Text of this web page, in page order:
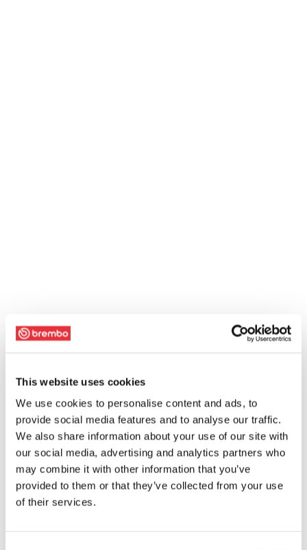
This website uses cookies
We use cookies to personalise content and ads, to
provide social media features and to analyse our traffic.
We also share information about your use of our site with
our social media, advertising and analytics partners who
may combine it with other information that you’ve
provided to them or that they’ve collected from your use
of their services.